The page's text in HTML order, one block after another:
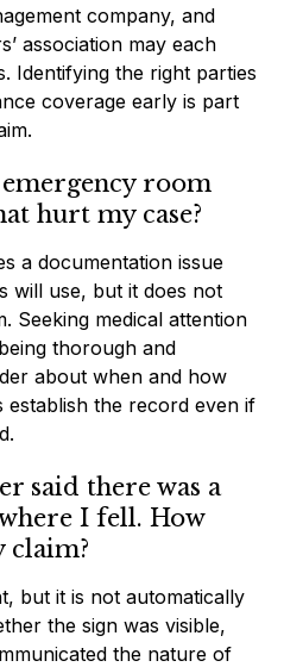
company, and
association may each
Identifying the right parties
coverage early is part
room
hurt my case?
a documentation issue
will use, but it does not
Seeking medical attention
thorough and
about when and how
the record even if
said there was a
I fell. How
claim?
but it is not automatically
the sign was visible,
the nature of